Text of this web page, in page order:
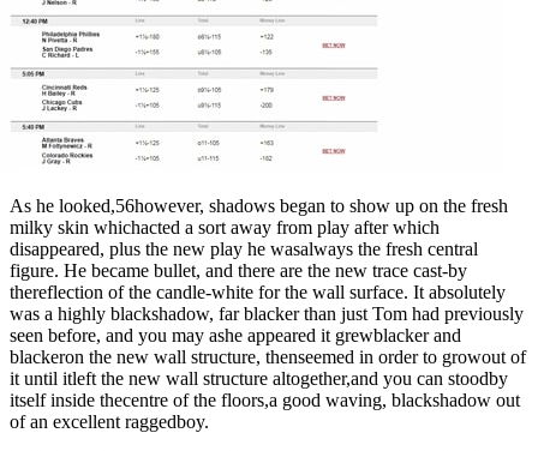
As he looked,56however, shadows began to show up on the fresh
milky skin whichacted a sort away from play after which
disappeared, plus the new play he wasalways the fresh central
figure. He became bullet, and there are the new trace cast-by
thereflection of the candle-white for the wall surface. It absolutely
was a highly blackshadow, far blacker than just Tom had previously
seen before, and you may ashe appeared it grewblacker and
blackeron the new wall structure, thenseemed in order to growout of
it until itleft the new wall structure altogether,and you can stoodby
itself inside thecentre of the floors,a good waving, blackshadow out
of an excellent raggedboy.